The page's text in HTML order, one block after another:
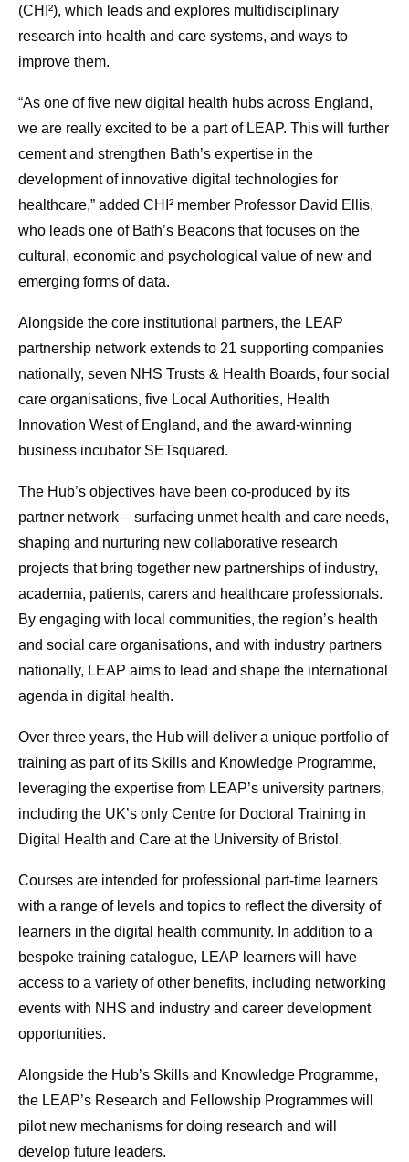
(CHI²), which leads and explores multidisciplinary
research into health and care systems, and ways to
improve them.
“As one of five new digital health hubs across England,
we are really excited to be a part of LEAP. This will further
cement and strengthen Bath’s expertise in the
development of innovative digital technologies for
healthcare,” added CHI² member Professor David Ellis,
who leads one of Bath’s Beacons that focuses on the
cultural, economic and psychological value of new and
emerging forms of data.
Alongside the core institutional partners, the LEAP
partnership network extends to 21 supporting companies
nationally, seven NHS Trusts & Health Boards, four social
care organisations, five Local Authorities, Health
Innovation West of England, and the award-winning
business incubator SETsquared.
The Hub’s objectives have been co-produced by its
partner network – surfacing unmet health and care needs,
shaping and nurturing new collaborative research
projects that bring together new partnerships of industry,
academia, patients, carers and healthcare professionals.
By engaging with local communities, the region’s health
and social care organisations, and with industry partners
nationally, LEAP aims to lead and shape the international
agenda in digital health.
Over three years, the Hub will deliver a unique portfolio of
training as part of its Skills and Knowledge Programme,
leveraging the expertise from LEAP’s university partners,
including the UK’s only Centre for Doctoral Training in
Digital Health and Care at the University of Bristol.
Courses are intended for professional part-time learners
with a range of levels and topics to reflect the diversity of
learners in the digital health community. In addition to a
bespoke training catalogue, LEAP learners will have
access to a variety of other benefits, including networking
events with NHS and industry and career development
opportunities.
Alongside the Hub’s Skills and Knowledge Programme,
the LEAP’s Research and Fellowship Programmes will
pilot new mechanisms for doing research and will
develop future leaders.